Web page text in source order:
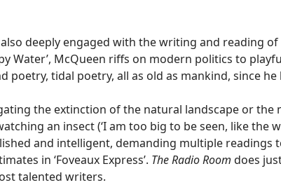
deeply engaged with the writing and reading
Water’, McQueen riffs on modern politics to
poetry, tidal poetry, all as old as mankind, since
the extinction of the natural landscape or
an insect (‘I am too big to be seen, like the
and intelligent, demanding multiple readings
in ‘Foveaux Express’. The Radio Room does
talented writers.